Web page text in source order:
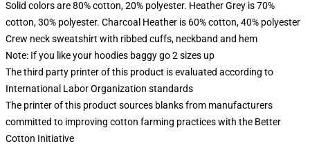
Solid colors are 80% cotton, 20% polyester. Heather Grey is 70%
cotton, 30% polyester. Charcoal Heather is 60% cotton, 40% polyester
Crew neck sweatshirt with ribbed cuffs, neckband and hem
Note: If you like your hoodies baggy go 2 sizes up
The third party printer of this product is evaluated according to
International Labor Organization standards
The printer of this product sources blanks from manufacturers
committed to improving cotton farming practices with the Better
Cotton Initiative